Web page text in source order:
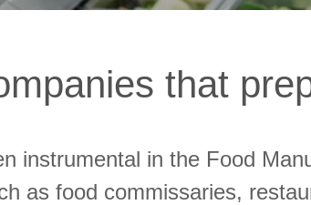
that
instrumental in the Food
as food commissaries,